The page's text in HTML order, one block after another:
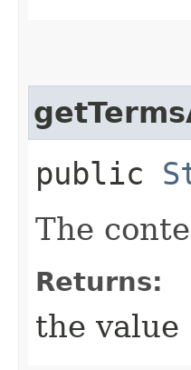
public
The
Returns:
the value